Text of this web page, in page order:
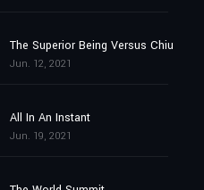
The Superior Being Versus Chiu
Jun. 12, 2021
All In An Instant
Jun. 19, 2021